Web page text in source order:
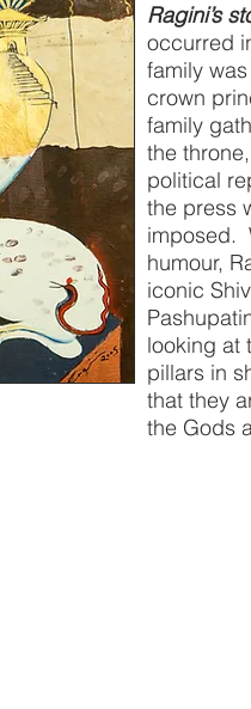
Ragini’s
occurred
family
crown
family
the
political
the press
imposed.
humour,
iconic
looking at
pillars in
that they
the